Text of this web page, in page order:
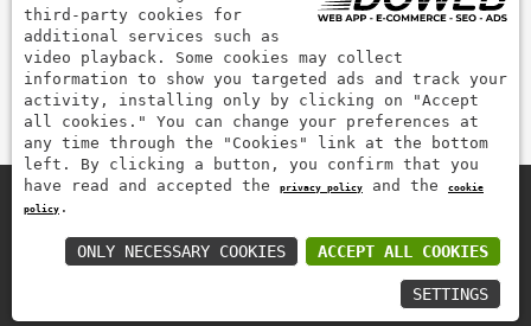
5) Pay with Visa, Visa Electron, Maestro, Mastercard credit card
via PayPal. PayPal is used to pay, send money and accept
payments quickly, easily and securely.
Pay securely with
third-party cookies for
additional services such as
video playback. Some cookies may collect
information to show you targeted ads and track your
activity, installing only by clicking on "Accept
all cookies." You can change your preferences at
any time through the "Cookies" link at the bottom
left. By clicking a button, you confirm that you
have read and accepted the
privacy policy and the
cookie
policy .
ACCEPT ALL COOKIES
ONLY NECESSARY COOKIES
SETTINGS